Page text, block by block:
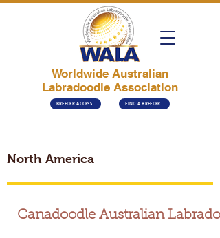
Worldwide Australian
Labradoodle Association
BREEDER ACCESS FIND A BREEDER
North America
Canadoodle Australian